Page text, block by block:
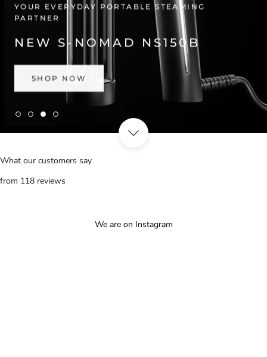
YOUR EVERYDAY PORTABLE STEAMING
PARTNER
NEW S-NOMAD NS150B
SHOP NOW
What our customers say
from 118 reviews
We are on Instagram